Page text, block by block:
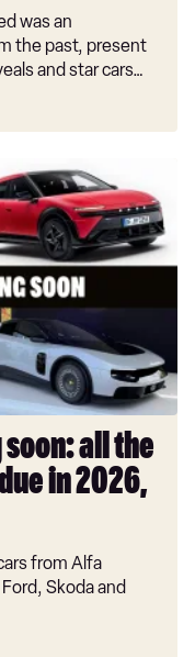
was an
the past, present
and star cars…
all the
in 2026,
from Alfa
Skoda and